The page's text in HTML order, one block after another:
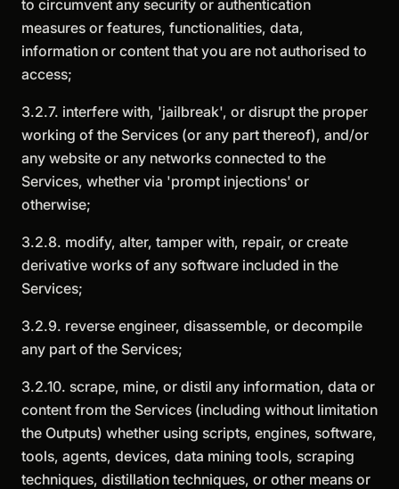
to circumvent any security or authentication
measures or features, functionalities, data,
information or content that you are not authorised to
access;
3.2.7. interfere with, 'jailbreak', or disrupt the proper
working of the Services (or any part thereof), and/or
any website or any networks connected to the
Services, whether via 'prompt injections' or
otherwise;
3.2.8. modify, alter, tamper with, repair, or create
derivative works of any software included in the
Services;
3.2.9. reverse engineer, disassemble, or decompile
any part of the Services;
3.2.10. scrape, mine, or distil any information, data or
content from the Services (including without limitation
the Outputs) whether using scripts, engines, software,
tools, agents, devices, data mining tools, scraping
techniques, distillation techniques, or other means or